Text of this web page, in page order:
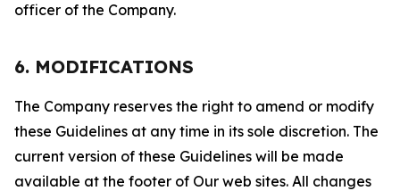
officer of the Company.
6. MODIFICATIONS
The Company reserves the right to amend or modify
these Guidelines at any time in its sole discretion. The
current version of these Guidelines will be made
available at the footer of Our web sites. All changes